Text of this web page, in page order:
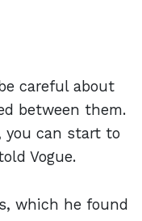
careful about
between them.
you can start to
Vogue.
which he found